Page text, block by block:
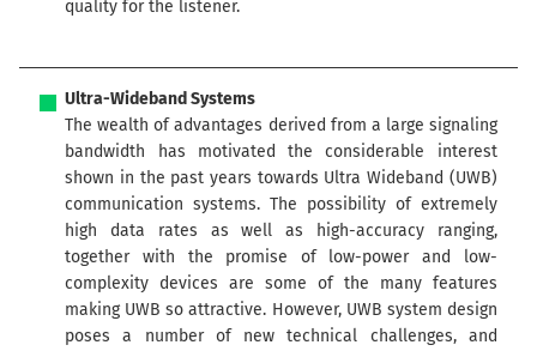
quality for the listener.
Ultra-Wideband Systems
The wealth of advantages derived from a large signaling
bandwidth has motivated the considerable interest
shown in the past years towards Ultra Wideband (UWB)
communication systems. The possibility of extremely
high data rates as well as high-accuracy ranging,
together with the promise of low-power and low-
complexity devices are some of the many features
making UWB so attractive. However, UWB system design
poses a number of new technical challenges, and